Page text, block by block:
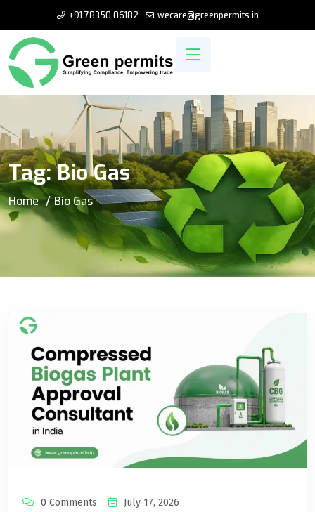
+91 78350 06182 wecare@greenpermits.in
Tag:Bio Gas
Home Bio Gas
0 Comments July 17, 2026